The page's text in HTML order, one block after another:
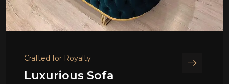
Crafted for Royalty
Luxurious Sofa